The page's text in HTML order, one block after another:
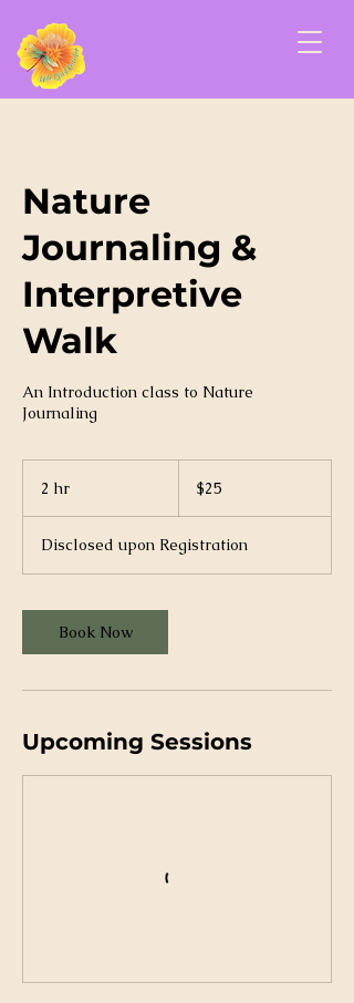
Nature
Journaling &
Interpretive
Walk
An Introduction class to Nature
Journaling
2 hr
dollars$25
Disclosed upon Registration
Book Now
Upcoming Sessions